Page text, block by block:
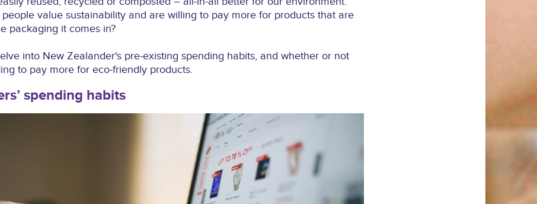
value sustainability and are willing to pay more for products that are
packaging it comes in?
into New Zealander's pre-existing spending habits, and whether or not
to pay more for eco-friendly products.
spending habits